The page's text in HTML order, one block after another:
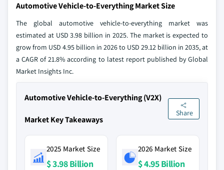
Automotive Vehicle-to-Everything Market Size
The global automotive vehicle-to-everything market was
estimated at USD 3.98 billion in 2025. The market is expected to
grow from USD 4.95 billion in 2026 to USD 29.12 billion in 2035, at
a CAGR of 21.8% according to latest report published by Global
Market Insights Inc.
Automotive Vehicle-to-Everything (V2X)
Market Key Takeaways
Share
2025 Market Size
$ 3.98 Billion
2026 Market Size
$ 4.95 Billion